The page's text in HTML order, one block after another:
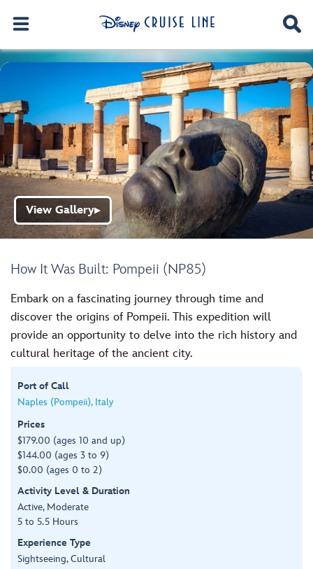
How It Was Built: Pompeii (NP85)
View Gallery▶
Embark on a fascinating journey through time and
discover the origins of Pompeii. This expedition will
provide an opportunity to delve into the rich history and
cultural heritage of the ancient city.
Port of Call
Naples (Pompeii), Italy
Prices
$179.00 (ages 10 and up)
$144.00 (ages 3 to 9)
$0.00 (ages 0 to 2)
Activity Level & Duration
Active, Moderate
5 to 5.5 Hours
Experience Type
Sightseeing, Cultural